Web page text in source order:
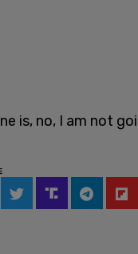
is, no, I am not